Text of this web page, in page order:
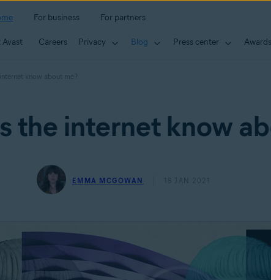
For business For partners
Careers Privacy Blog Press center Awards
know about me?
the internet know
EMMA MCGOWAN 18 JAN 2021